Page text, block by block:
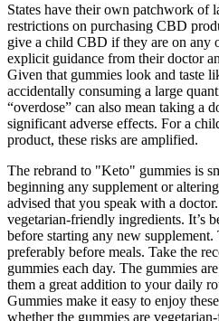
States have their own patchwork of
restrictions on purchasing CBD
give a child CBD if they are on any
explicit guidance from their doctor
Given that gummies look and taste
accidentally consuming a large
“overdose” can also mean taking a
significant adverse effects. For a
product, these risks are amplified.
The rebrand to "Keto" gummies is
beginning any supplement or
advised that you speak with a
vegetarian-friendly ingredients. It’s
before starting any new
preferably before meals. Take the
gummies each day. The gummies
them a great addition to your daily
Gummies make it easy to enjoy
whether the gummies are